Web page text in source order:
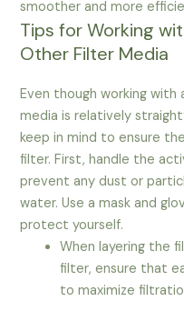
smoother and more
Tips for Working
Other Filter Media
Even though working
media is relatively
keep in mind to ensure
filter. First, handle the
prevent any dust or
water. Use a mask and
protect yourself.
When layering the
filter, ensure that
to maximize